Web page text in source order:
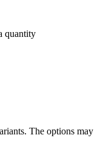
quantity
The options may